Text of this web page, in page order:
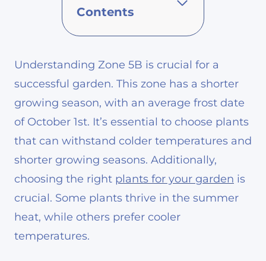
Contents
Understanding Zone 5B is crucial for a
successful garden. This zone has a shorter
growing season, with an average frost date
of October 1st. It’s essential to choose plants
that can withstand colder temperatures and
shorter growing seasons. Additionally,
choosing the right plants for your garden is
crucial. Some plants thrive in the summer
heat, while others prefer cooler
temperatures.